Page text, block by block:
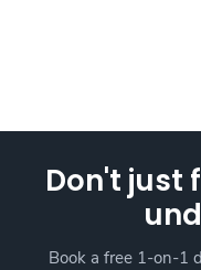
Don't just
Book a free 1-on-1